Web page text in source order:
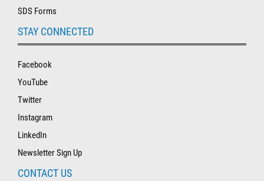
SDS Forms
STAY CONNECTED
Facebook
YouTube
Twitter
Instagram
LinkedIn
Newsletter Sign Up
CONTACT US